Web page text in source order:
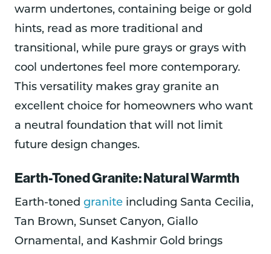
warm undertones, containing beige or gold
hints, read as more traditional and
transitional, while pure grays or grays with
cool undertones feel more contemporary.
This versatility makes gray granite an
excellent choice for homeowners who want
a neutral foundation that will not limit
future design changes.
Earth-Toned Granite: Natural Warmth
Earth-toned granite including Santa Cecilia,
Tan Brown, Sunset Canyon, Giallo
Ornamental, and Kashmir Gold brings